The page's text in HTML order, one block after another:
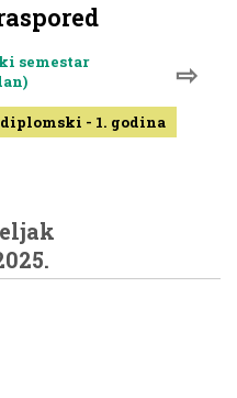
semestar
⇨
- 1. godina